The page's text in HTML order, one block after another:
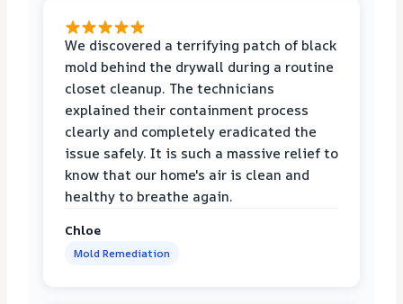
We discovered a terrifying patch of black
mold behind the drywall during a routine
closet cleanup. The technicians
explained their containment process
clearly and completely eradicated the
issue safely. It is such a massive relief to
know that our home's air is clean and
healthy to breathe again.
Chloe
Mold Remediation